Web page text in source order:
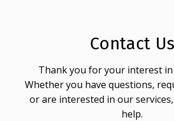
Contact Us
Thank you for your interest in
Whether you have questions,
or are interested in our
help.